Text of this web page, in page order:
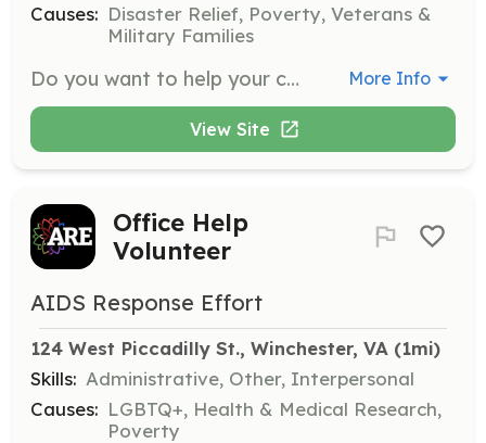
Causes: Disaster Relief, Poverty, Veterans &
Military Families
Do you want to help your community? Did you know you can join the fire department without certifications? We have multiple opportunities administrative and operational members. | Requirements: Must help with 2 fundraising activities a month. | Categories: EMT, Department Support, Firefighter, Fundraising, Community Education More Info
View Site
Office Help
Volunteer
AIDS Response Effort
124 West Piccadilly St., Winchester, VA (1mi)
Skills: Administrative, Other, Interpersonal
Causes: LGBTQ+, Health & Medical Research,
Poverty